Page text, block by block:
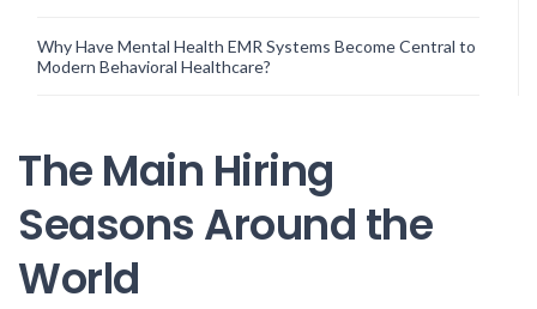
Why Have Mental Health EMR Systems Become Central to
Modern Behavioral Healthcare?
The Main Hiring
Seasons Around the
World